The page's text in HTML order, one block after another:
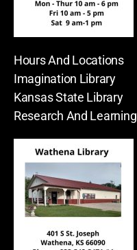
Hours And Locations
Imagination Library
Kansas State Library
Research And Learning